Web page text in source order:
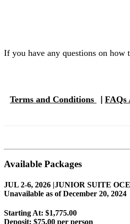
If you have any questions on how
Terms and Conditions FAQs
Available Packages
JUL 2-6, 2026 |JUNIOR SUITE
Unavailable as ofDecember 20, 2024
Starting At: $1,775.00
Deposit: $75.00 per person